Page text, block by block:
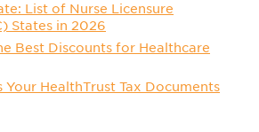
List of Nurse Licensure
States in 2026
Best Discounts for Healthcare
Your HealthTrust Tax Documents